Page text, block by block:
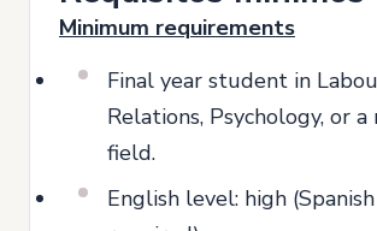
Minimum requirements
Final year student in
Relations, Psychology, or
field.
English level: high